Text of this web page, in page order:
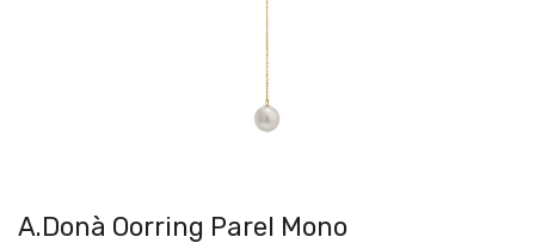
A.Donà Oorring Parel Mono